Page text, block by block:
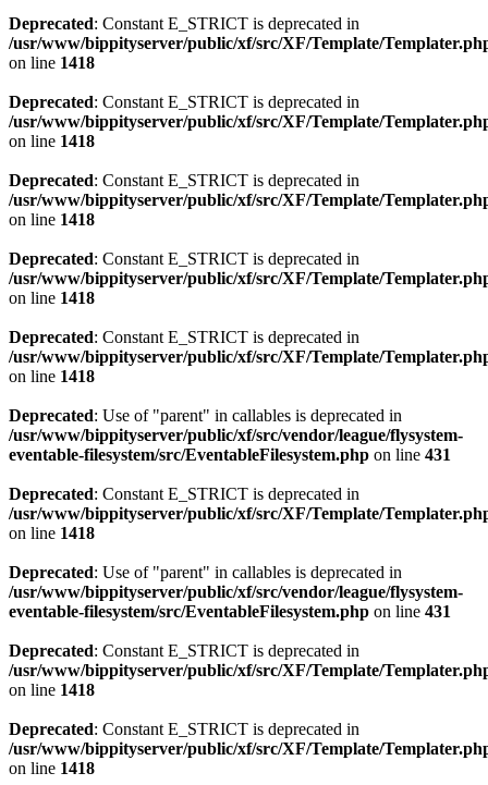
Deprecated: Constant E_STRICT is deprecated in
/usr/www/bippityserver/public/xf/src/XF/Template/
on line 1418
Deprecated: Constant E_STRICT is deprecated in
/usr/www/bippityserver/public/xf/src/XF/Template/
on line 1418
Deprecated: Constant E_STRICT is deprecated in
/usr/www/bippityserver/public/xf/src/XF/Template/
on line 1418
Deprecated: Constant E_STRICT is deprecated in
/usr/www/bippityserver/public/xf/src/XF/Template/
on line 1418
Deprecated: Constant E_STRICT is deprecated in
/usr/www/bippityserver/public/xf/src/XF/Template/
on line 1418
Deprecated: Use of "parent" in callables is deprecated in
/usr/www/bippityserver/public/xf/src/vendor/league/flysystem-
eventable-filesystem/src/EventableFilesystem.php on line 431
Deprecated: Constant E_STRICT is deprecated in
/usr/www/bippityserver/public/xf/src/XF/Template/
on line 1418
Deprecated: Use of "parent" in callables is deprecated in
/usr/www/bippityserver/public/xf/src/vendor/league/flysystem-
eventable-filesystem/src/EventableFilesystem.php on line 431
Deprecated: Constant E_STRICT is deprecated in
/usr/www/bippityserver/public/xf/src/XF/Template/
on line 1418
Deprecated: Constant E_STRICT is deprecated in
/usr/www/bippityserver/public/xf/src/XF/Template/
on line 1418